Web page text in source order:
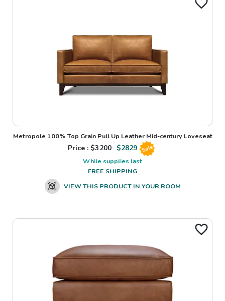
Metropole 100% Top Grain Pull Up Leather Mid-century Loveseat
Price : $3200 $2829 Sale
While supplies last
FREE SHIPPING
VIEW THIS PRODUCT IN YOUR ROOM